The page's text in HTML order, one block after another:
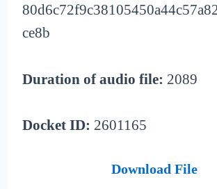
ce8b
Duration of audio file: 2089
Docket ID: 2601165
Download File